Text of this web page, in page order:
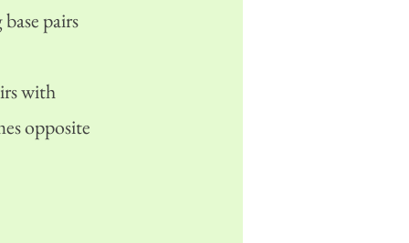
pairs
with
opposite